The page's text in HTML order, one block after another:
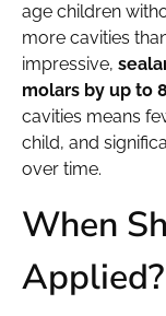
age children
more cavities
impressive,
molars by up to
cavities means
child, and
over time.
When
Applied?